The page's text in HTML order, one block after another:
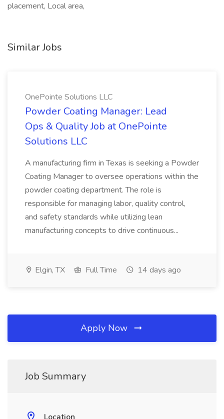
placement, Local area,
Similar Jobs
OnePointe Solutions LLC
Powder Coating Manager: Lead
Ops & Quality Job at OnePointe
Solutions LLC
A manufacturing firm in Texas is seeking a Powder
Coating Manager to oversee operations within the
powder coating department. The role is
responsible for managing labor, quality control,
and safety standards while utilizing lean
manufacturing concepts to drive continuous...
Elgin, TX Full Time 14 days ago
Apply Now
Job Summary